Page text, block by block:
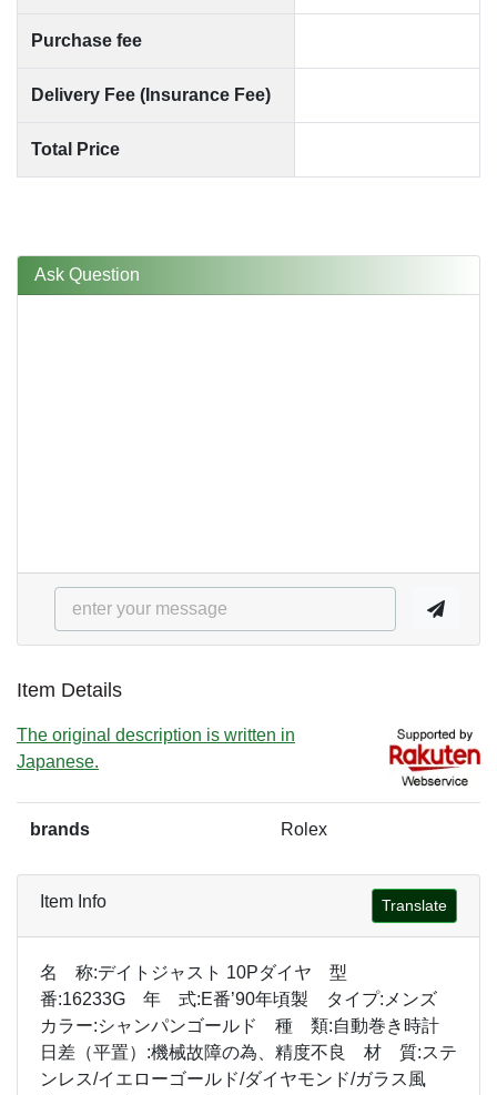
Purchase fee
Delivery Fee (Insurance Fee)
Total Price
Ask Question
Item Details
The original description is written in
Japanese.
brands Rolex
Item Info Translate
名 称:デイトジャスト 10Pダイヤ 型
番:16233G 年 式:E番’90年頃製 タイプ:メンズ
カラー:シャンパンゴールド 種 類:自動巻き時計
日差（平置）:機械故障の為、精度不良 材 質:ステ
ンレス/イエローゴールド/ダイヤモンド/ガラス風